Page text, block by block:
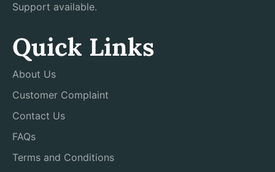
Support available.
Quick Links
About Us
Customer Complaint
Contact Us
FAQs
Terms and Conditions